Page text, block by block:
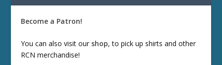
Become a Patron!
You can also visit our shop, to pick up shirts and other
RCN merchandise!